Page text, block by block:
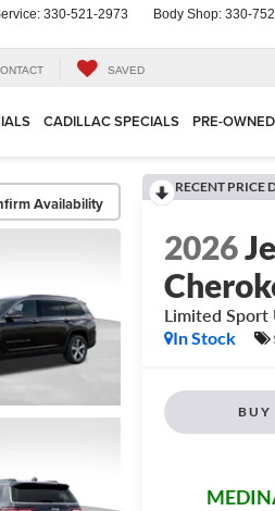
330-521-2973 Body Shop: 330-
SAVED
CADILLAC SPECIALS PRE-OWNED
Availability
RECENT PRICE
2026
Limited Sport
In Stock
BUY